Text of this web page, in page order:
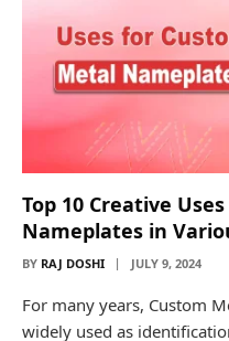
Top 10 Creative
Nameplates in
BY RAJ DOSHI JULY 9, 2024
For many years, Custom
widely used as